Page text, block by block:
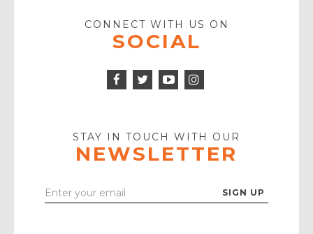
CONNECT WITH US ON
SOCIAL
Facebook
Twitter
Icon
STAY IN TOUCH WITH OUR
NEWSLETTER
Enter